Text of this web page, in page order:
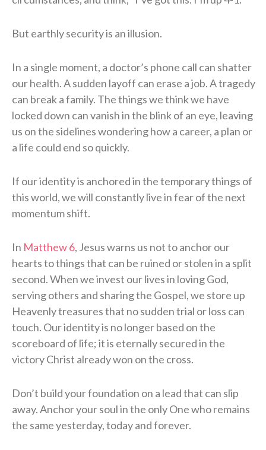
But earthly security is an illusion.
In a single moment, a doctor’s phone call can shatter
our health. A sudden layoff can erase a job. A tragedy
can break a family. The things we think we have
locked down can vanish in the blink of an eye, leaving
us on the sidelines wondering how a career, a plan or
a life could end so quickly.
If our identity is anchored in the temporary things of
this world, we will constantly live in fear of the next
momentum shift.
In Matthew 6, Jesus warns us not to anchor our
hearts to things that can be ruined or stolen in a split
second. When we invest our lives in loving God,
serving others and sharing the Gospel, we store up
Heavenly treasures that no sudden trial or loss can
touch. Our identity is no longer based on the
scoreboard of life; it is eternally secured in the
victory Christ already won on the cross.
Don’t build your foundation on a lead that can slip
away. Anchor your soul in the only One who remains
the same yesterday, today and forever.